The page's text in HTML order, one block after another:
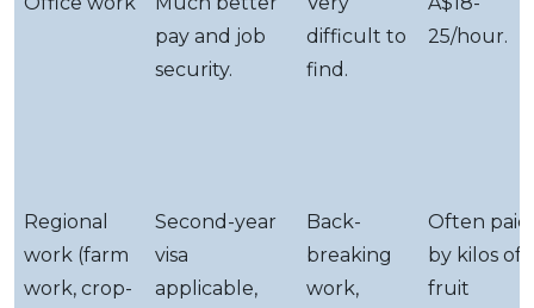
pay and job
security.
difficult to
find.
25/hour.
Regional
work (farm
work, crop-
Second-year
visa
applicable,
Back-
breaking
work,
Often paid
by kilos of
fruit